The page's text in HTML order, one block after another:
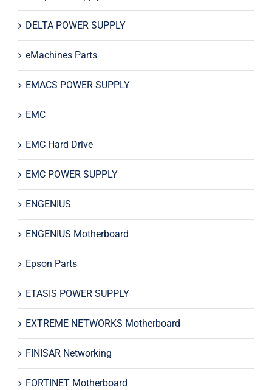
DELTA POWER SUPPLY
eMachines Parts
EMACS POWER SUPPLY
EMC
EMC Hard Drive
EMC POWER SUPPLY
ENGENIUS
ENGENIUS Motherboard
Epson Parts
ETASIS POWER SUPPLY
EXTREME NETWORKS Motherboard
FINISAR Networking
FORTINET Motherboard